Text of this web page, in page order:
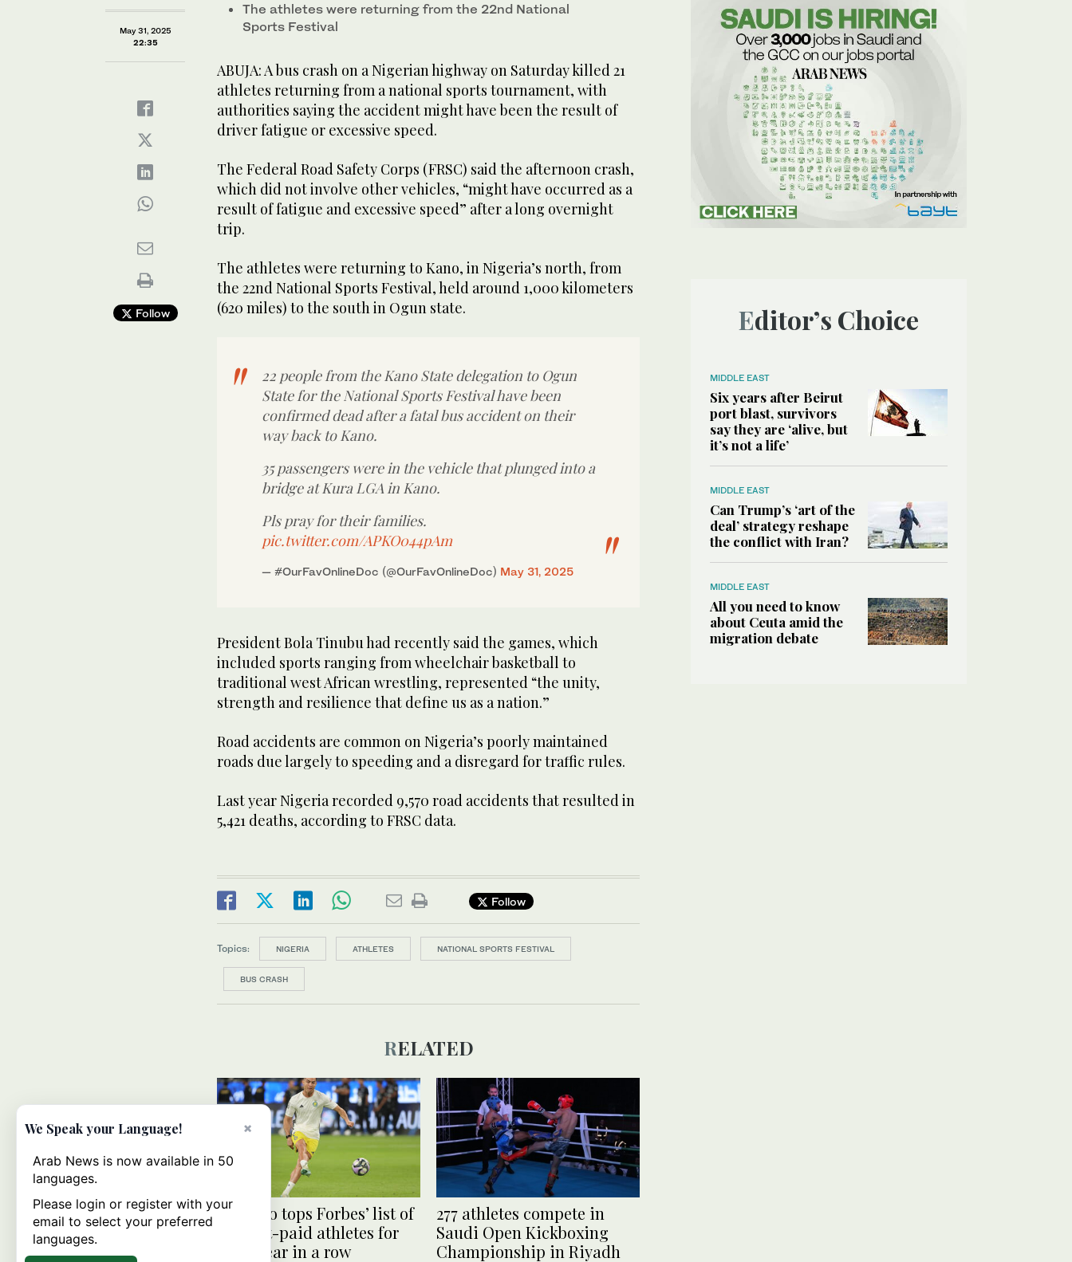
May 31, 2025
22:35
Follow
The athletes were returning from the 22nd National
Sports Festival
ABUJA: A bus crash on a Nigerian highway on Saturday killed 21
athletes returning from a national sports tournament, with
authorities saying the accident might have been the result of
driver fatigue or excessive speed.
The Federal Road Safety Corps (FRSC) said the afternoon crash,
which did not involve other vehicles, “might have occurred as a
result of fatigue and excessive speed” after a long overnight
trip.
The athletes were returning to Kano, in Nigeria’s north, from
the 22nd National Sports Festival, held around 1,000 kilometers
(620 miles) to the south in Ogun state.
22 people from the Kano State delegation to Ogun
State for the National Sports Festival have been
confirmed dead after a fatal bus accident on their
way back to Kano.
35 passengers were in the vehicle that plunged into a
bridge at Kura LGA in Kano.
Pls pray for their families.
pic.twitter.com/APKO044pAm
— #OurFavOnlineDoc (@OurFavOnlineDoc) May 31, 2025
President Bola Tinubu had recently said the games, which
included sports ranging from wheelchair basketball to
traditional west African wrestling, represented “the unity,
strength and resilience that define us as a nation.”
Road accidents are common on Nigeria’s poorly maintained
roads due largely to speeding and a disregard for traffic rules.
Last year Nigeria recorded 9,570 road accidents that resulted in
5,421 deaths, according to FRSC data.
Follow
Topics: NIGERIA ATHLETES NATIONAL SPORTS FESTIVAL
BUS CRASH
RELATED
Ronaldo tops Forbes’ list of
highest-paid athletes for
third year in a row
277 athletes compete in
Saudi Open Kickboxing
Championship in Riyadh
Editor’s Choice
MIDDLE EAST
Six years after Beirut
port blast, survivors
say they are ‘alive, but
it’s not a life’
MIDDLE EAST
Can Trump’s ‘art of the
deal’ strategy reshape
the conflict with Iran?
MIDDLE EAST
All you need to know
about Ceuta amid the
migration debate
×
We Speak your Language!
Arab News is now available in 50
languages.
Please login or register with your
email to select your preferred
languages.